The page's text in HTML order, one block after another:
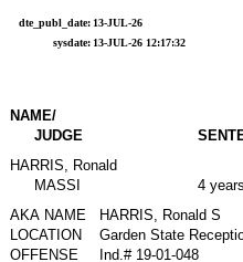
dte_publ_date: 13-JUL-26
sysdate: 13-JUL-26 12:17:32
NAME/
JUDGE
HARRIS, Ronald
MASSI
4
AKA NAME
HARRIS, Ronald S
LOCATION
Garden State
OFFENSE
Ind.# 19-01-048